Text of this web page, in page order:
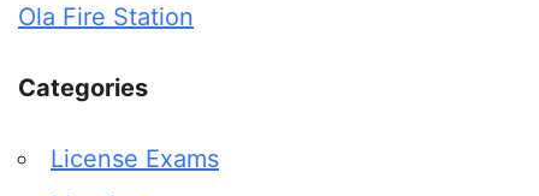
Ola Fire Station
Categories
License Exams